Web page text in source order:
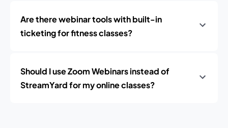
Are there webinar tools with built-in
ticketing for fitness classes?
Should I use Zoom Webinars instead of
StreamYard for my online classes?